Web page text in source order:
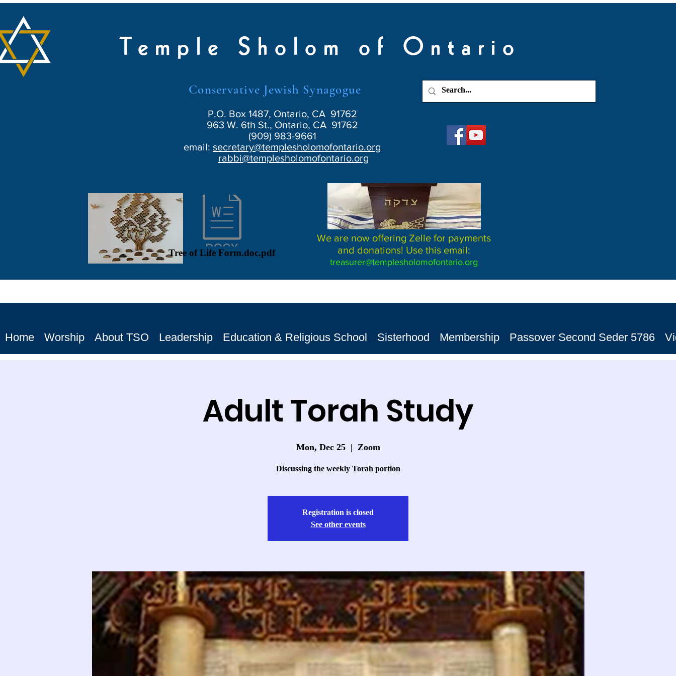
Temple Sholom of Ontario
Conservative Jewish Synagogue
P.O. Box 1487, Ontario, CA 91762
963 W. 6th St., Ontario, CA 91762
(909) 983-9661
email: secretary@templesholomofontario.org
rabbi@templesholomofontario.org
Tree of Life Form.doc.pdf
We are now offering Zelle for payments
and donations! Use this email:
treasurer@templesholomofontario.org
Home Worship About TSO Leadership Education & Religious School Sisterhood Membership Passover Second Seder 5786
Adult Torah Study
Mon, Dec 25
  |
Zoom
Discussing the weekly Torah portion
Registration is closed
See other events